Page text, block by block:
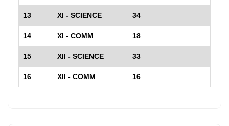
13 XI - SCIENCE 34
14 XI - COMM 18
15 XII - SCIENCE 33
16 XII - COMM 16